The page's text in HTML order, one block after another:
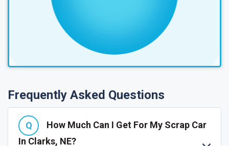
Frequently Asked Questions
How Much Can I Get For My Scrap Car
In Clarks, NE?